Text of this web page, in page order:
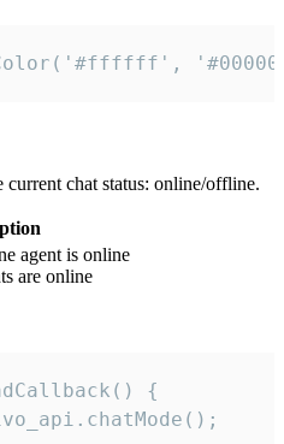
chat status: online/offline.
agent is online
are online
{